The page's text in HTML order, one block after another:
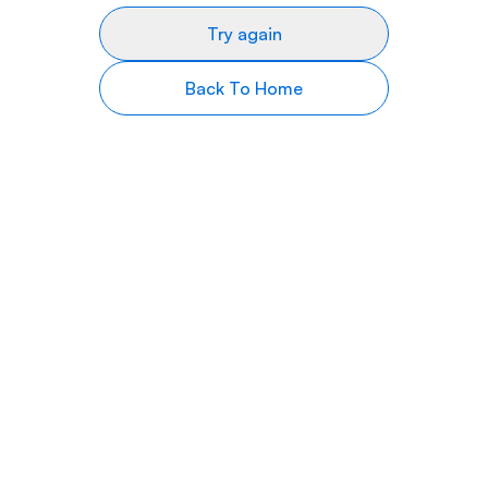
Try again
Back To Home